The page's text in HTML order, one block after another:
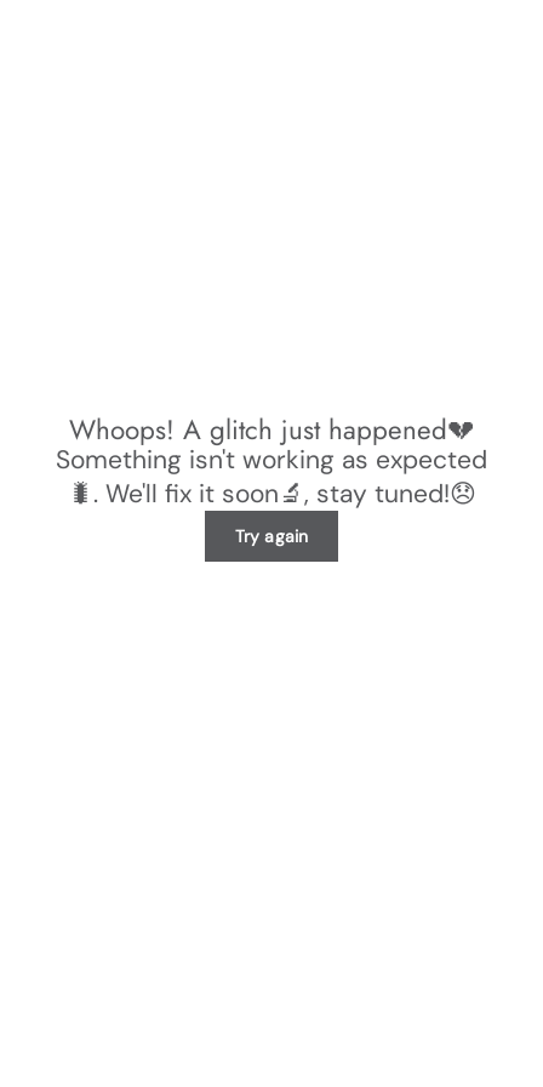
Whoops! A glitch just happened💔
Something isn't working as expected
🐛. We'll fix it soon🔬, stay tuned!😞
Try again